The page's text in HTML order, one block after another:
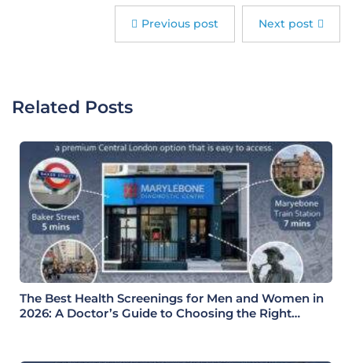
Previous post Next post
Related Posts
The Best Health Screenings for Men and Women in
2026: A Doctor’s Guide to Choosing the Right